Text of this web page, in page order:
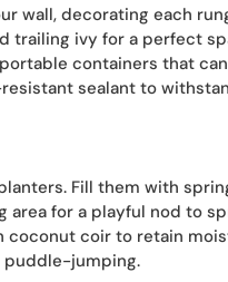
wall, decorating each
trailing ivy for a perfect
containers that
sealant to
Fill them with
for a playful nod to
coir to retain
jumping.